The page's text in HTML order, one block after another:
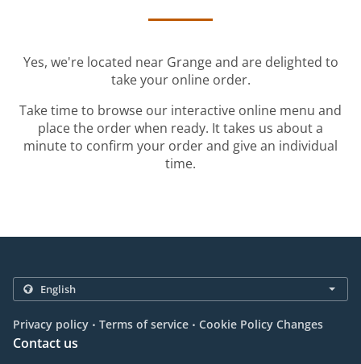
Yes, we're located near Grange and are delighted to
take your online order.
Take time to browse our interactive online menu and
place the order when ready. It takes us about a
minute to confirm your order and give an individual
time.
Privacy policy . Terms of service . Cookie Policy Changes
Contact us